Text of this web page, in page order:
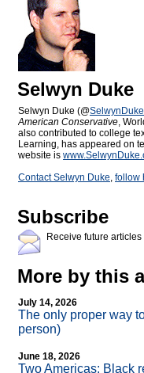
Selwyn Duke
Selwyn Duke (@SelwynDuke
American Conservative,
also contributed to college
Learning, has appeared on
website is
Contact Selwyn Duke, follow
Subscribe
Receive future
More by this
July 14, 2026
The only proper way
person)
June 18, 2026
Two Americas: Black